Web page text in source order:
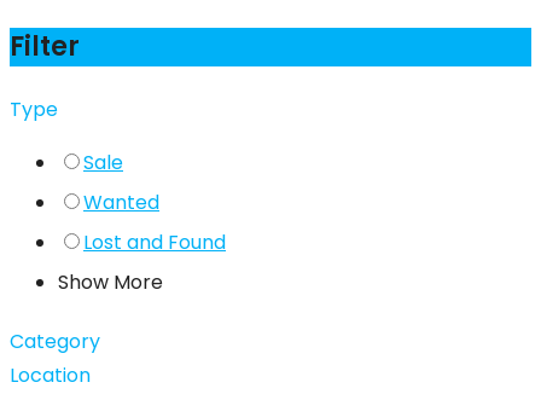
Filter
Type
Sale
Wanted
Lost and Found
Show More
Category
Location